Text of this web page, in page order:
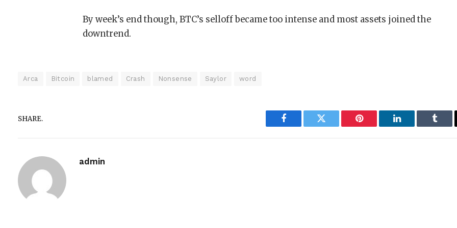
By week’s end though, BTC’s selloff became too intense and most assets joined the
downtrend.
Arca Bitcoin blamed Crash Nonsense Saylor word
SHARE.
Facebook Twitter Pinterest LinkedIn
admin